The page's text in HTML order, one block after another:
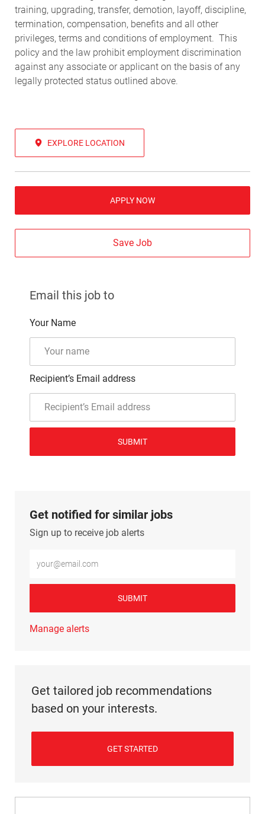
training, upgrading, transfer, demotion, layoff, discipline,
termination, compensation, benefits and all other
privileges, terms and conditions of employment. This
policy and the law prohibit employment discrimination
against any associate or applicant on the basis of any
legally protected status outlined above.
EXPLORE LOCATION
APPLY NOW
Save Job
Email this job to
Your Name
Recipient’s Email address
SUBMIT
Get notified for similar jobs
Sign up to receive job alerts
SUBMIT
Manage alerts
Get tailored job recommendations
based on your interests.
GET STARTED